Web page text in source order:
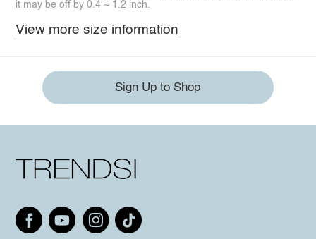
it may be off by 0.4 ~ 1.2 inch.
View more size information
Sign Up to Shop